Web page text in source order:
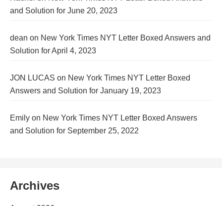
and Solution for June 20, 2023
dean on New York Times NYT Letter Boxed Answers and
Solution for April 4, 2023
JON LUCAS on New York Times NYT Letter Boxed
Answers and Solution for January 19, 2023
Emily on New York Times NYT Letter Boxed Answers
and Solution for September 25, 2022
Archives